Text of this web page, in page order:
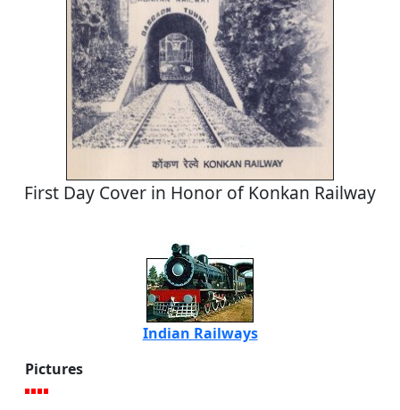
First Day Cover in Honor of Konkan Railway
Indian Railways
Pictures